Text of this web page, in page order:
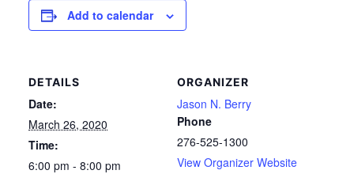
Add to calendar
DETAILS
Date:
March 26, 2020
Time:
6:00 pm - 8:00 pm
ORGANIZER
Jason N. Berry
Phone
276-525-1300
View Organizer Website